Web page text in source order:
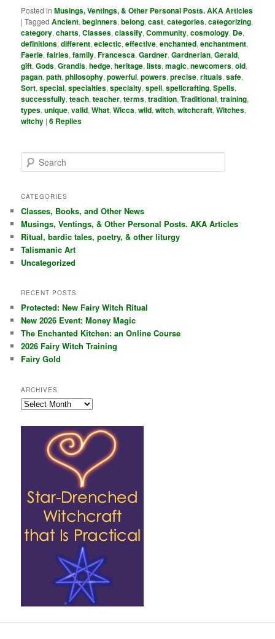
Posted in Musings, Ventings, & Other Personal Posts. AKA Articles
|Tagged Ancient,beginners,belong,cast,categories,categorizing,
category,charts,Classes,classify,Community,cosmology, De,
definitions,different,eclectic,effective,enchanted,enchantment,
Faerie,fairies,family,Francesca,Gardner,Gardnerian,Gerald,
gift,Gods,Grandis,hedge,heritage,lists,magic,newcomers,old,
pagan,path,philosophy,powerful,powers,precise,rituals,safe,
Sort,special,specialties,specialty,spell,spellcrafting,Spells,
successfully,teach,teacher,terms,tradition,Traditional,training,
types,unique,valid,What,Wicca,wild,witch,witchcraft,Witches,
witchy |6 Replies
e
r
h
CATEGORIES
Classes, Books, and Other News
Musings, Ventings, & Other Personal Posts. AKA Articles
Ritual, bardic tales, poetry, & other liturgy
Talismanic Art
Uncategorized
RECENT POSTS
Protected: New Fairy Witch Ritual
New 2026 Event: Money Magic
The Enchanted Kitchen: an Online Course
2026 Fairy Witch Training
Fairy Gold
ARCHIVES
Archives